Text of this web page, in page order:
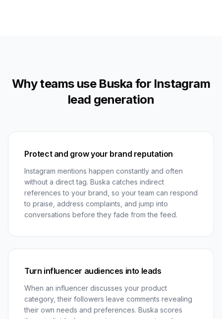
Why teams use Buska for Instagram
lead generation
Protect and grow your brand reputation
Instagram mentions happen constantly and often
without a direct tag. Buska catches indirect
references to your brand, so your team can respond
to praise, address complaints, and jump into
conversations before they fade from the feed.
Turn influencer audiences into leads
When an influencer discusses your product
category, their followers leave comments revealing
their own needs and preferences. Buska scores